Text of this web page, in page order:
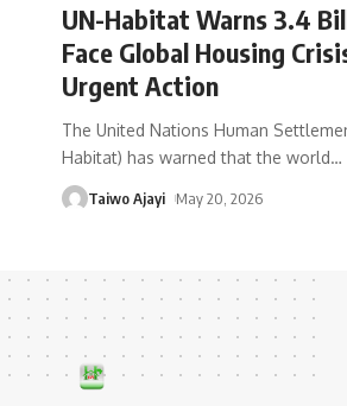
UN-Habitat Warns 3.4
Face Global Housing
Urgent Action
The United Nations Human
Habitat) has warned that the world…
Taiwo Ajayi May 20, 2026